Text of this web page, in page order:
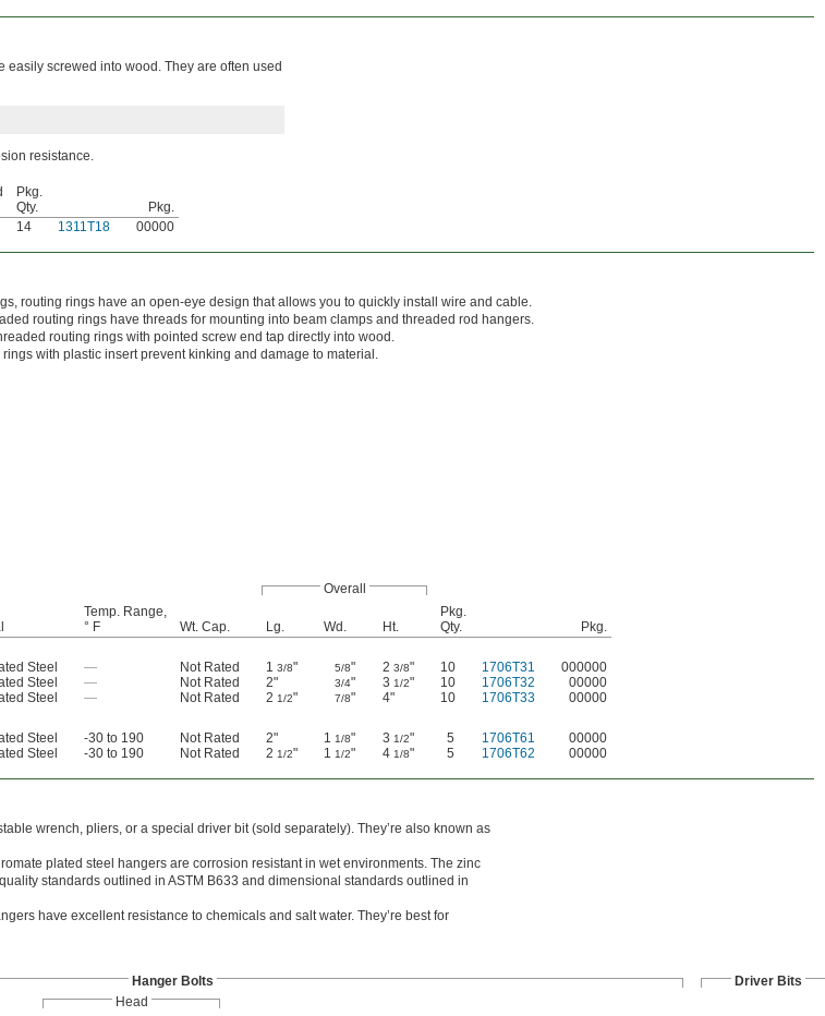
screwed into wood. They are often used
resistance.
Pkg.
Qty.
Pkg.
14 1311T18 00000
routing rings have an open-eye design that allows you to quickly install wire and cable.
routing rings have threads for mounting into beam clamps and threaded rod hangers.
routing rings with pointed screw end tap directly into wood.
rings with plastic insert prevent kinking and damage to material.
Overall
Temp. Range,
° F
Wt. Cap. Lg. Wd. Ht.
Pkg.
Qty.
Pkg.
Steel — Not Rated 1 3/8" 5/8" 2 3/8" 10 1706T31
000000
Steel — Not Rated 2" 3/4" 3 1/2" 10 1706T32
00000
Steel — Not Rated 2 1/2" 7/8" 4" 10 1706T33
00000
Steel -30 to 190 Not Rated 2" 1 1/8" 3 1/2" 5 1706T61
00000
Steel -30 to 190 Not Rated 2 1/2" 1 1/2" 4 1/8" 5 1706T62 00000
wrench, pliers, or a special driver bit (sold separately). They’re also known as
plated steel hangers are corrosion resistant in wet environments. The zinc
standards outlined in ASTM B633 and dimensional standards outlined in
have excellent resistance to chemicals and salt water. They’re best for
Hanger Bolts
Driver Bits
Head